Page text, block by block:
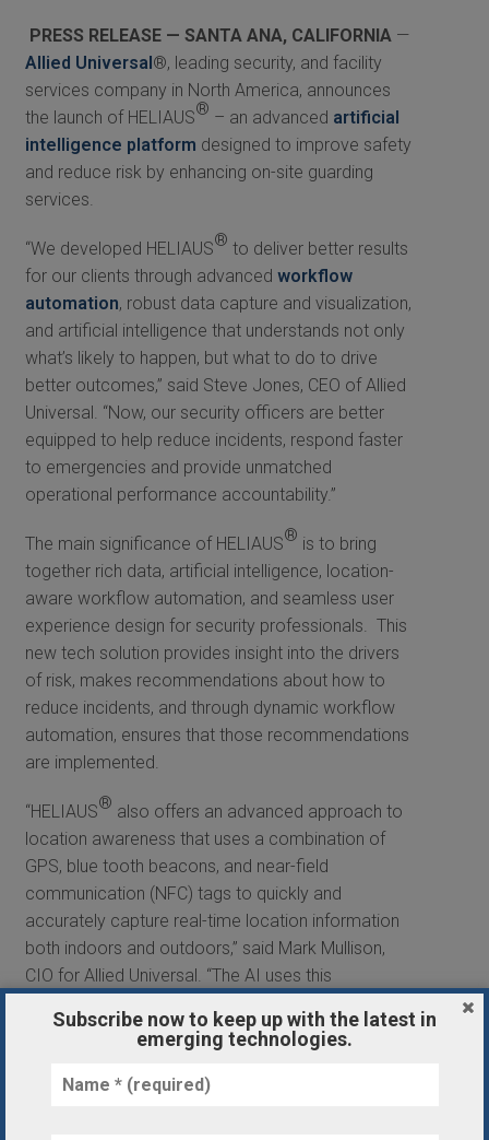
PRESS RELEASE — SANTA ANA, CALIFORNIA —
Allied Universal ®, leading security, and facility
services company in North America, announces
the launch of HELIAUS® – an advanced artificial
intelligence platform designed to improve safety
and reduce risk by enhancing on-site guarding
services.
“We developed HELIAUS® to deliver better results
for our clients through advanced workflow
automation, robust data capture and visualization,
and artificial intelligence that understands not only
what’s likely to happen, but what to do to drive
better outcomes,” said Steve Jones, CEO of Allied
Universal. “Now, our security officers are better
equipped to help reduce incidents, respond faster
to emergencies and provide unmatched
operational performance accountability.”
The main significance of HELIAUS® is to bring
together rich data, artificial intelligence, location-
aware workflow automation, and seamless user
experience design for security professionals. This
new tech solution provides insight into the drivers
of risk, makes recommendations about how to
reduce incidents, and through dynamic workflow
automation, ensures that those recommendations
are implemented.
“HELIAUS® also offers an advanced approach to
location awareness that uses a combination of
GPS, blue tooth beacons, and near-field
communication (NFC) tags to quickly and
accurately capture real-time location information
both indoors and outdoors,” said Mark Mullison,
CIO for Allied Universal. “The AI uses this
at a client’s site regarding safety and security
workflows to our security professionals that drive
Subscribe now to keep up with the latest in
emerging technologies.